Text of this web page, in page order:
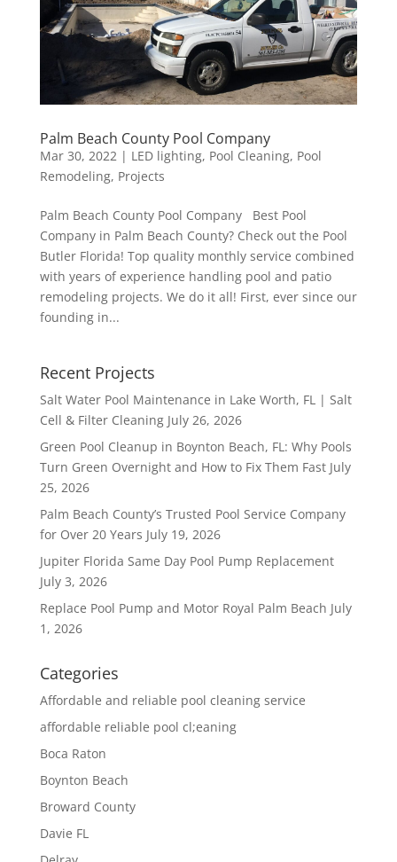
Palm Beach County Pool Company
Mar 30, 2022 | LED lighting, Pool Cleaning, Pool
Remodeling, Projects
Palm Beach County Pool Company Best Pool
Company in Palm Beach County? Check out the Pool
Butler Florida! Top quality monthly service combined
with years of experience handling pool and patio
remodeling projects. We do it all! First, ever since our
founding in...
Recent Projects
Salt Water Pool Maintenance in Lake Worth, FL | Salt
Cell & Filter Cleaning July 26, 2026
Green Pool Cleanup in Boynton Beach, FL: Why Pools
Turn Green Overnight and How to Fix Them Fast July
25, 2026
Palm Beach County’s Trusted Pool Service Company
for Over 20 Years July 19, 2026
Jupiter Florida Same Day Pool Pump Replacement
July 3, 2026
Replace Pool Pump and Motor Royal Palm Beach July
1, 2026
Categories
Affordable and reliable pool cleaning service
affordable reliable pool cl;eaning
Boca Raton
Boynton Beach
Broward County
Davie FL